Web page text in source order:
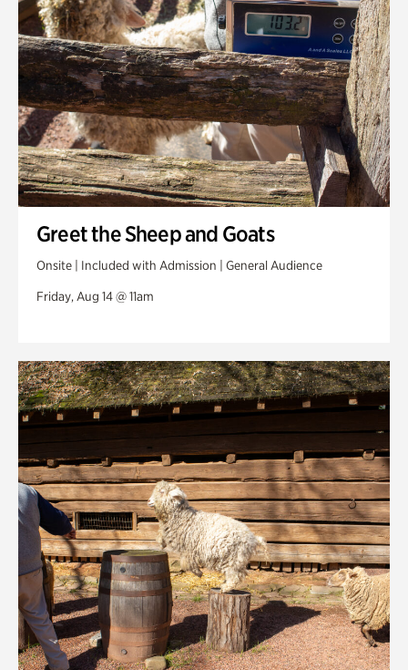
Greet the Sheep and Goats
Onsite | Included with Admission | General Audience
Friday, Aug 14 @ 11am